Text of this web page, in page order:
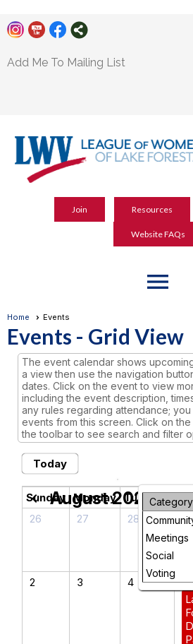
Add Me To Mailing List
Join Resources
Website FAQs
menu
Home Events
Events - Grid View
The event calendar shows
a view then use the navigation
dates. Click on the event to view
including the event description,
any rules regarding attendance;
events from this screen. Click on
the toolbar to see search and filter
Today
Category
Meetings
Social
Voting
chevron_left August 2026 chevron_right
Sunday Monday Tuesday
26
27 28
2 3 4 5